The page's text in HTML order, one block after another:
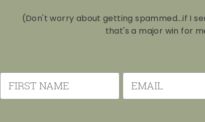
(Don't worry about getting spammed...if I
that's a major win for
First Name Email